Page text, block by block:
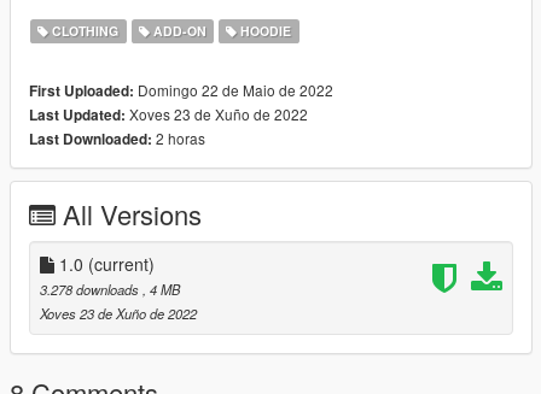
4.Enjoy!.
==================================================
Discord server: https://discord.gg/tdke3DxKTA
CLOTHING ADD-ON HOODIE
First Uploaded: Domingo 22 de Maio de 2022
Last Updated: Xoves 23 de Xuño de 2022
Last Downloaded: 2 horas
All Versions
1.0 (current)
3.278 downloads , 4 MB
Xoves 23 de Xuño de 2022